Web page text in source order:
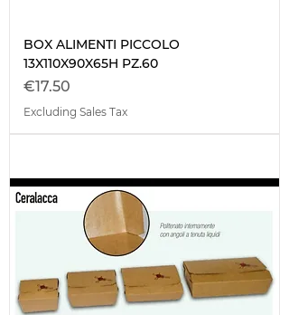
BOX ALIMENTI PICCOLO
13X110X90X65H PZ.60
Price
€17.50
Excluding Sales Tax